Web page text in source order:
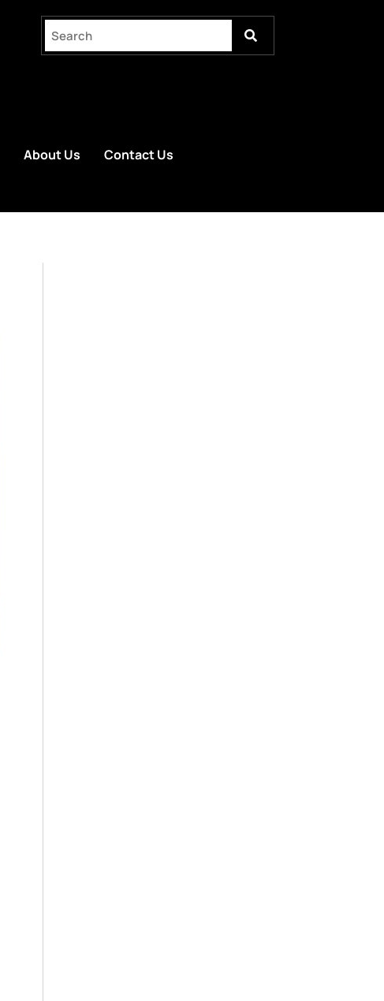
About Us Contact Us